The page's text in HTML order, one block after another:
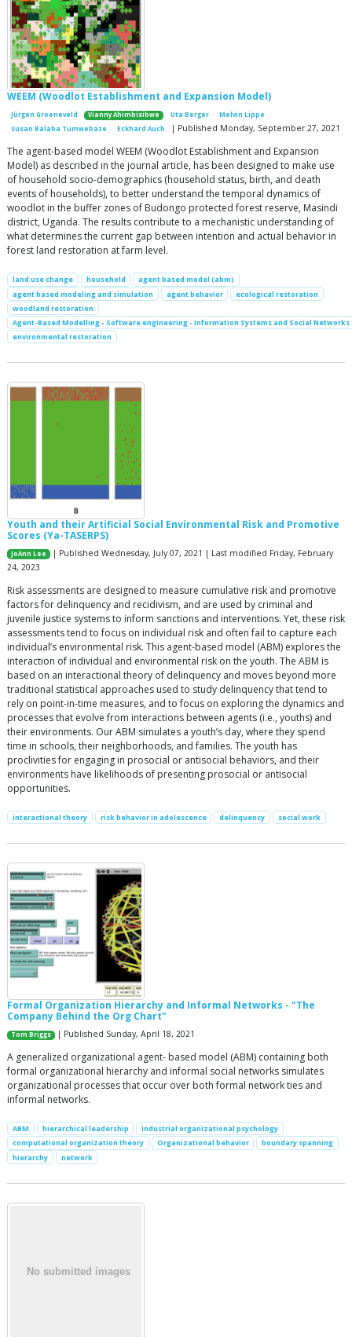
WEEM (Woodlot Establishment and Expansion Model)
Jürgen Groeneveld Vianny Ahimbisibwe Uta Berger
Melvin Lippe
Susan Balaba Tumwebaze
Eckhard Auch | Published Monday, September 27, 2021
The agent-based model WEEM (Woodlot Establishment and Expansion
Model) as described in the journal article, has been designed to make use
of household socio-demographics (household status, birth, and death
events of households), to better understand the temporal dynamics of
woodlot in the buffer zones of Budongo protected forest reserve, Masindi
district, Uganda. The results contribute to a mechanistic understanding of
what determines the current gap between intention and actual behavior in
forest land restoration at farm level.
land use change household
agent based model (abm)
agent based modeling and simulation
agent behavior
ecological restoration
woodland restoration
Agent-Based Modelling - Software engineering - Information Systems and Social Networks
environmental restoration
Youth and their Artificial Social Environmental Risk and Promotive
Scores (Ya-TASERPS)
JoAnn Lee
| Published Wednesday, July 07, 2021 | Last modified Friday, February
24, 2023
Risk assessments are designed to measure cumulative risk and promotive
factors for delinquency and recidivism, and are used by criminal and
juvenile justice systems to inform sanctions and interventions. Yet, these risk
assessments tend to focus on individual risk and often fail to capture each
individual’s environmental risk. This agent-based model (ABM) explores the
interaction of individual and environmental risk on the youth. The ABM is
based on an interactional theory of delinquency and moves beyond more
traditional statistical approaches used to study delinquency that tend to
rely on point-in-time measures, and to focus on exploring the dynamics and
processes that evolve from interactions between agents (i.e., youths) and
their environments. Our ABM simulates a youth’s day, where they spend
time in schools, their neighborhoods, and families. The youth has
proclivities for engaging in prosocial or antisocial behaviors, and their
environments have likelihoods of presenting prosocial or antisocial
opportunities.
interactional theory risk behavior in adolescence delinquency social work
Formal Organization Hierarchy and Informal Networks - "The
Company Behind the Org Chart"
Tom Briggs | Published Sunday, April 18, 2021
A generalized organizational agent- based model (ABM) containing both
formal organizational hierarchy and informal social networks simulates
organizational processes that occur over both formal network ties and
informal networks.
ABM hierarchical leadership
industrial organizational psychology
computational organization theory
Organizational behavior
boundary spanning
hierarchy
network